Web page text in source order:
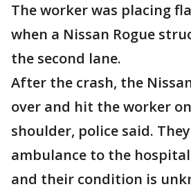
The worker was placing
when a Nissan Rogue
the second lane.
After the crash, the
over and hit the worker
shoulder, police said.
ambulance to the
and their condition is